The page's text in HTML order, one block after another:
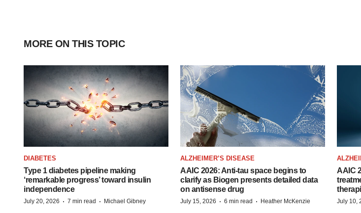
MORE ON THIS TOPIC
DIABETES
Type 1 diabetes pipeline making
‘remarkable progress’ toward insulin
independence
July 20, 2026 · 7 min read · Michael Gibney
ALZHEIMER’S DISEASE
AAIC 2026: Anti-tau space begins to
clarify as Biogen presents detailed data
on antisense drug
July 15, 2026 · 6 min read · Heather McKenzie
AAIC
July 10,